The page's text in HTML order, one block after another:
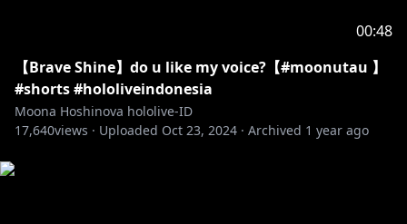
00:48
【Brave Shine】do u like my voice?【#moonutau 】
#shorts #hololiveindonesia
Moona Hoshinova hololive-ID
17,640views · Uploaded Oct 23, 2024 · Archived 1 year ago